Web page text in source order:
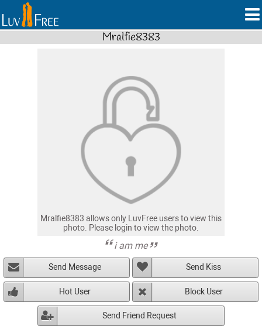
Mralfie8383
Mralfie8383 allows only LuvFree users to view this
photo. Please login to view the photo.
i am me
Send Message Send Kiss
Hot User Block User
Send Friend Request